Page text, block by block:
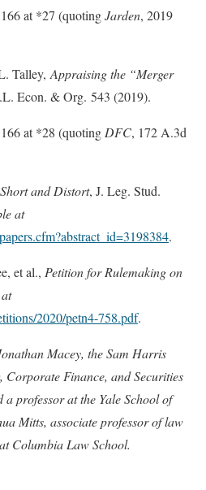
at *27 (quotingJarden, 2019
Talley, Appraising the “Merger
Econ. & Org. 543 (2019).
at *28 (quoting DFC, 172 A.3d
Short and Distort, J. Leg. Stud.
at
.
et al., Petition for Rulemaking on
2020/petn4-758.pdf.
Macey, the Sam Harris
Finance, and Securities
professor at the Yale School of
Mitts, associate professor of law
Columbia Law School.